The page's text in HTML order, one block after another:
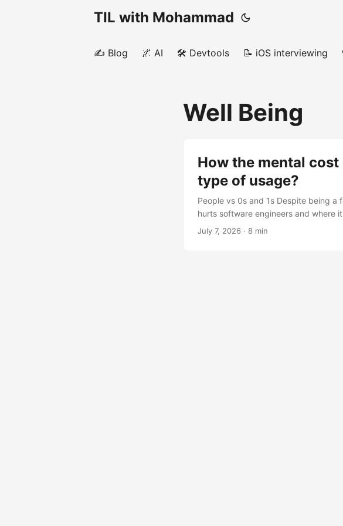
TIL with Mohammad
✍️ Blog 🌌 AI 🛠️ Devtools 📝 iOS interviewing
Well Being
How the mental
type of usage?
People vs 0s and 1s Despite being
hurts software engineers and where
commute, I also enjoy going to the
July 7, 2026 · 8 min